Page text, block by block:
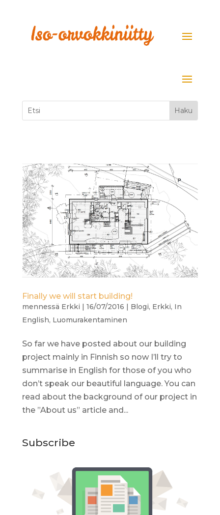
Finally we will start building!
mennessä Erkki | 16/07/2016 | Blogi, Erkki, In
English, Luomurakentaminen
So far we have posted about our building
project mainly in Finnish so now I’ll try to
summarise in English for those of you who
don’t speak our beautiful language. You can
read about the background of our project in
the ”About us” article and...
Subscribe